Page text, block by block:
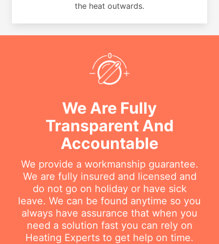
the heat outwards.
We Are Fully
Transparent And
Accountable
We provide a workmanship guarantee.
We are fully insured and licensed and
do not go on holiday or have sick
leave. We can be found anytime so you
always have assurance that when you
need a solution fast you can rely on
Heating Experts to get help on time.